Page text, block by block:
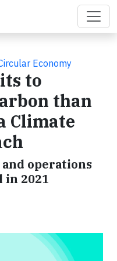
Economy
to
than
Climate
operations
2021